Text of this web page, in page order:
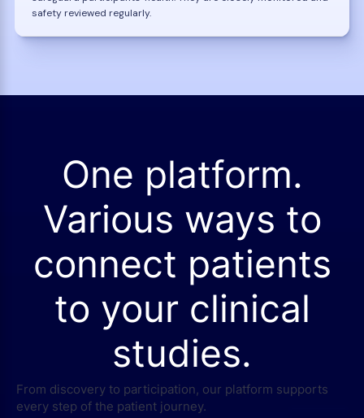
safety reviewed regularly.
One platform.
Various ways to
connect patients
to your clinical
studies.
From discovery to participation, our platform supports
every step of the patient journey.